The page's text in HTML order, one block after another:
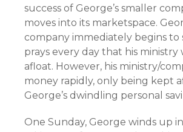
success of George’s smaller
moves into its marketspace.
company immediately begins to
prays every day that his ministry
afloat. However, his ministry/
money rapidly, only being kept
George’s dwindling personal
One Sunday, George winds up